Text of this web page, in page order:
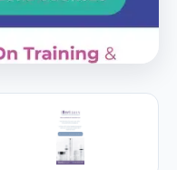
PAs and RNs in